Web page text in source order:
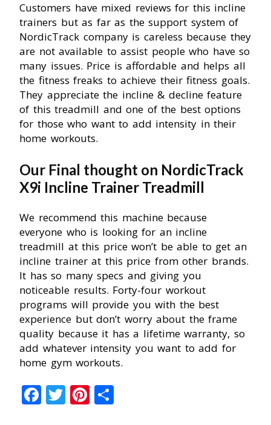
Customers have mixed reviews for this incline
trainers but as far as the support system of
NordicTrack company is careless because they
are not available to assist people who have so
many issues. Price is affordable and helps all
the fitness freaks to achieve their fitness goals.
They appreciate the incline & decline feature
of this treadmill and one of the best options
for those who want to add intensity in their
home workouts.
Our Final thought on NordicTrack
X9i Incline Trainer Treadmill
We recommend this machine because
everyone who is looking for an incline
treadmill at this price won’t be able to get an
incline trainer at this price from other brands.
It has so many specs and giving you
noticeable results. Forty-four workout
programs will provide you with the best
experience but don’t worry about the frame
quality because it has a lifetime warranty, so
add whatever intensity you want to add for
home gym workouts.
Facebook
TwitterPinterest